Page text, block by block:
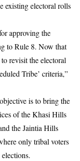
existing electoral rolls
approving the
to Rule 8. Now that
revisit the electoral
Tribe’ criteria,”
is to bring the
of the Khasi Hills
the Jaintia Hills
only tribal voters